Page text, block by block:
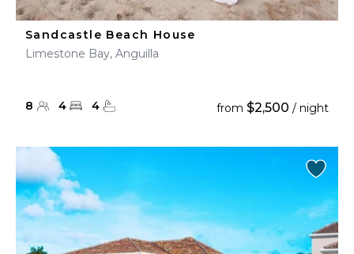
Sandcastle Beach House
Limestone Bay, Anguilla
8 4 4 from $2,500 / night